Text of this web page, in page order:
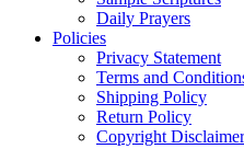
Daily Prayers
Policies
Privacy Statement
Terms and
Shipping Policy
Return Policy
Copyright Disclaimer